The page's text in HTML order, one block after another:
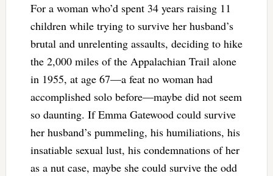
For a woman who’d spent 34 years raising 11
children while trying to survive her husband’s
brutal and unrelenting assaults, deciding to hike
the 2,000 miles of the Appalachian Trail alone
in 1955, at age 67—a feat no woman had
accomplished solo before—maybe did not seem
so daunting. If Emma Gatewood could survive
her husband’s pummeling, his humiliations, his
insatiable sexual lust, his condemnations of her
as a nut case, maybe she could survive the odd